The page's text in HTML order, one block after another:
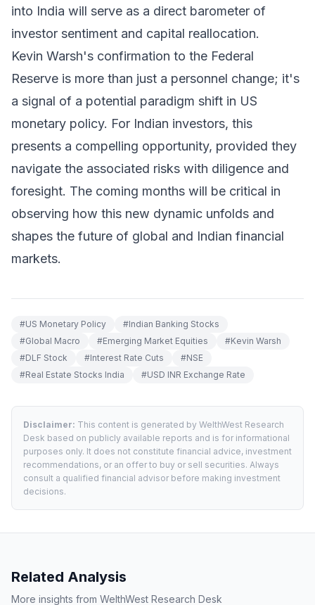
into India will serve as a direct barometer of
investor sentiment and capital reallocation.
Kevin Warsh's confirmation to the Federal
Reserve is more than just a personnel change; it's
a signal of a potential paradigm shift in US
monetary policy. For Indian investors, this
presents a compelling opportunity, provided they
navigate the associated risks with diligence and
foresight. The coming months will be critical in
observing how this new dynamic unfolds and
shapes the future of global and Indian financial
markets.
#US Monetary Policy #Indian Banking Stocks
#Global Macro #Emerging Market Equities #Kevin Warsh
#DLF Stock #Interest Rate Cuts #NSE
#Real Estate Stocks India #USD INR Exchange Rate
Disclaimer: This content is generated by WelthWest Research
Desk based on publicly available reports and is for informational
purposes only. It does not constitute financial advice, investment
recommendations, or an offer to buy or sell securities. Always
consult a qualified financial advisor before making investment
decisions.
Related Analysis
More insights from WelthWest Research Desk